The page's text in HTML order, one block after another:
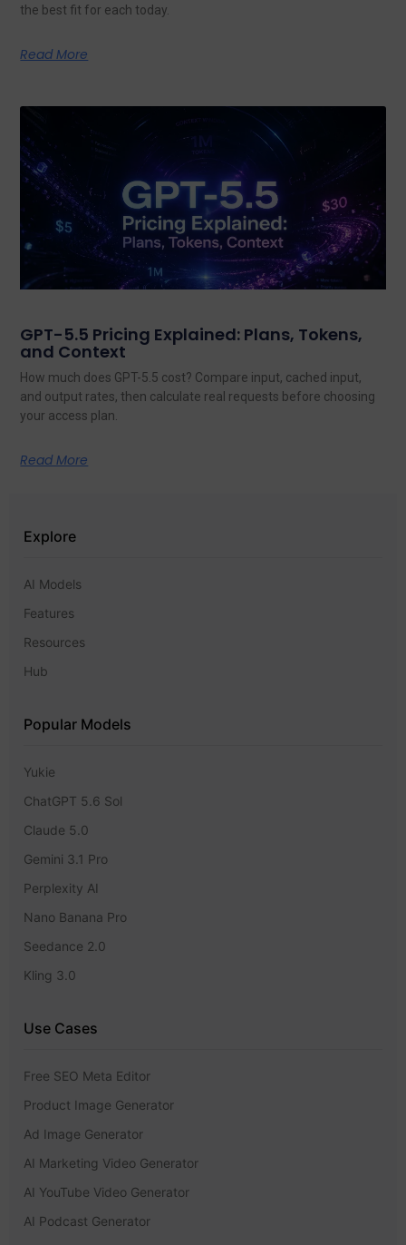
the best fit for each today.
Read More
GPT-5.5 Pricing Explained: Plans, Tokens,
and Context
How much does GPT-5.5 cost? Compare input, cached input,
and output rates, then calculate real requests before choosing
your access plan.
Read More
Explore
AI Models
Features
Resources
Hub
Popular Models
Yukie
ChatGPT 5.6 Sol
Claude 5.0
Gemini 3.1 Pro
Perplexity AI
Nano Banana Pro
Seedance 2.0
Kling 3.0
Use Cases
Free SEO Meta Editor
Product Image Generator
Ad Image Generator
AI Marketing Video Generator
AI YouTube Video Generator
AI Podcast Generator